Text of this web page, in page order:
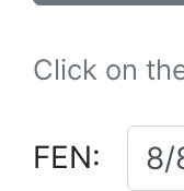
Click on
FEN: